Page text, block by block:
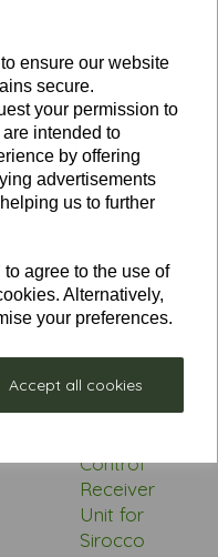
ensure our website
secure.
your permission to
intended to
by offering
advertisements
us to further
agree to the use of
Alternatively,
your preferences.
Accept all cookies
Control
Receiver
Unit for
Sirocco